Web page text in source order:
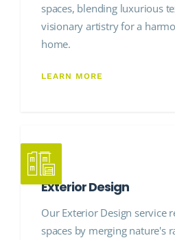
spaces, blending luxurious
visionary artistry for a
home.
LEARN MORE
Exterior Design
Our Exterior Design service
spaces by merging nature's